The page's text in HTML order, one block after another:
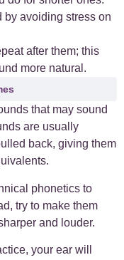
by avoiding stress on
after them; this
more natural.
that may sound
are usually
back, giving them
phonetics to
try to make them
and louder.
your ear will